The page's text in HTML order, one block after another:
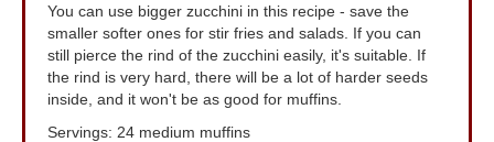
You can use bigger zucchini in this recipe - save the
smaller softer ones for stir fries and salads. If you can
still pierce the rind of the zucchini easily, it's suitable. If
the rind is very hard, there will be a lot of harder seeds
inside, and it won't be as good for muffins.
Servings: 24 medium muffins